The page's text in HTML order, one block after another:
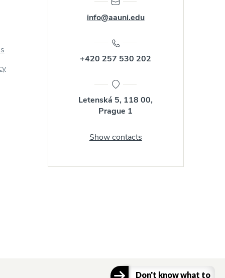
info@aauni.edu
+420 257 530 202
Letenská 5, 118 00,
Prague 1
Show contacts
Don't know what to